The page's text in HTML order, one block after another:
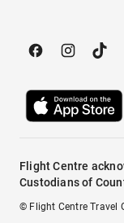
Flight Centre
Custodians of
© Flight Centre Travel